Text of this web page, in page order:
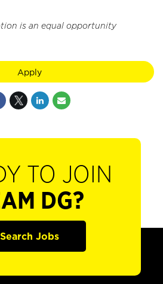
is an equal opportunity
Apply
TO JOIN
DG?
Search Jobs